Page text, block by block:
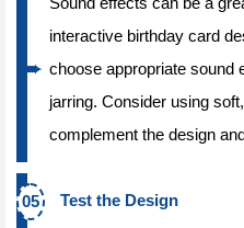
interactive birthday card
choose appropriate sound
jarring. Consider using
complement the design
Test the Design